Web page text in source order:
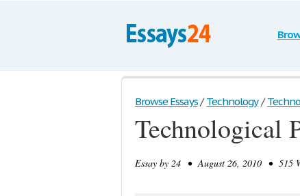
Browse Essays / Technology /
Technological
Essay by 24 • August 26, 2010 • 515